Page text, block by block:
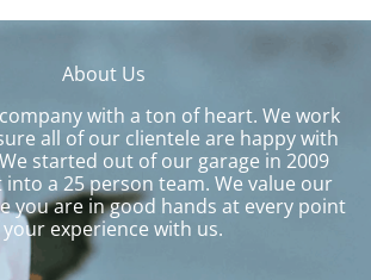
About Us
with a ton of heart. We work
all of our clientele are happy with
started out of our garage in 2009
a 25 person team. We value our
you are in good hands at every point
experience with us.